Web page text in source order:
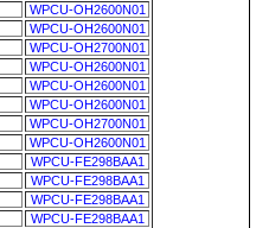
WPCU-OH2600N01
WPCU-OH2600N01
WPCU-OH2700N01
WPCU-OH2600N01
WPCU-OH2600N01
WPCU-OH2600N01
WPCU-OH2700N01
WPCU-OH2600N01
WPCU-FE298BAA1
WPCU-FE298BAA1
WPCU-FE298BAA1
WPCU-FE298BAA1